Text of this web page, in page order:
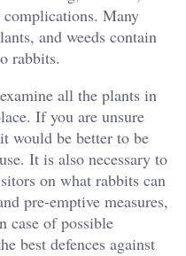
complications. Many
and weeds contain
rabbits.
all the plants in
If you are unsure
would be better to be
It is also necessary to
on what rabbits can
pre-emptive measures,
case of possible
best defences against